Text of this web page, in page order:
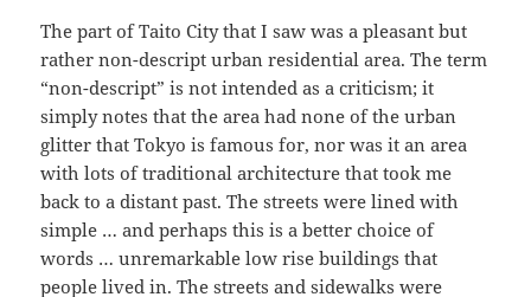
The part of Taito City that I saw was a pleasant but
rather non-descript urban residential area. The term
“non-descript” is not intended as a criticism; it
simply notes that the area had none of the urban
glitter that Tokyo is famous for, nor was it an area
with lots of traditional architecture that took me
back to a distant past. The streets were lined with
simple … and perhaps this is a better choice of
words … unremarkable low rise buildings that
people lived in. The streets and sidewalks were